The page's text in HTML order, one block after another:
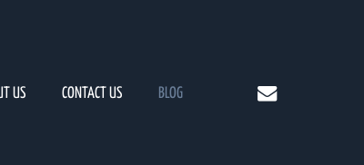
US CONTACT US BLOG mail